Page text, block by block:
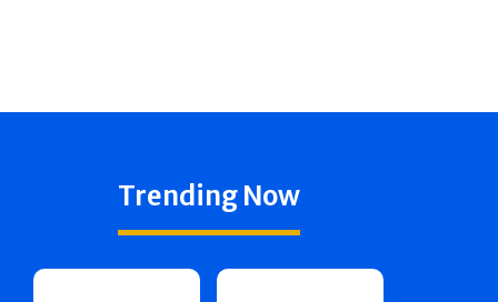
Trending Now